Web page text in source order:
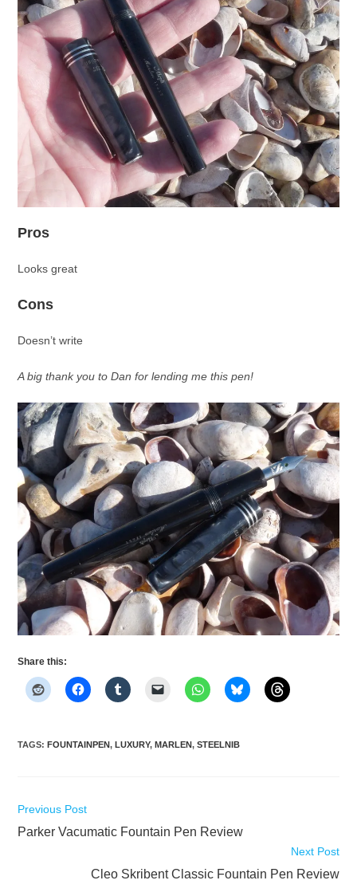
Pros
Looks great
Cons
Doesn’t write
A big thank you to Dan for lending me this pen!
Share this:
TAGS:FOUNTAINPEN, LUXURY, MARLEN, STEELNIB
Read
articles
Previous Post
Parker Vacumatic Fountain Pen Review
Next Post
Cleo Skribent Classic Fountain Pen Review